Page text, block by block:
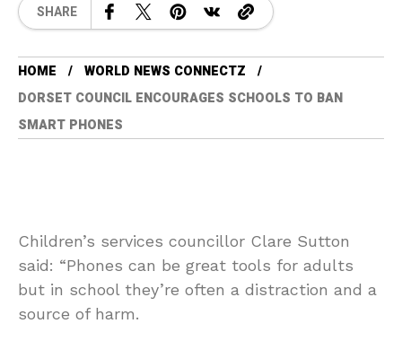
SHARE
HOME
WORLD NEWS CONNECTZ
DORSET COUNCIL ENCOURAGES SCHOOLS TO BAN
SMART PHONES
Children’s services councillor Clare Sutton
said: “Phones can be great tools for adults
but in school they’re often a distraction and a
source of harm.